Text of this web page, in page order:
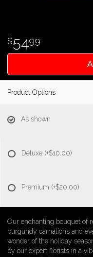
5499
Product Options
As shown
Deluxe (+$10.00)
Premium (+$20.00)
Our enchanting bouquet of
burgundy carnations and
wonder of the holiday
by our expert florists in a